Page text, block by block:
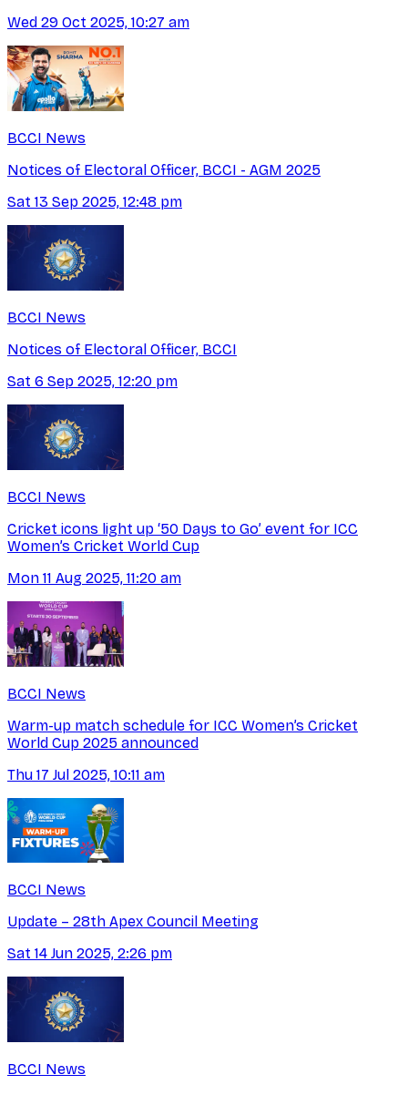
Wed 29 Oct 2025, 10:27 am
BCCI News
Notices of Electoral Officer, BCCI - AGM 2025
Sat 13 Sep 2025, 12:48 pm
BCCI News
Notices of Electoral Officer, BCCI
Sat 6 Sep 2025, 12:20 pm
BCCI News
Cricket icons light up ‘50 Days to Go’ event for ICC
Women’s Cricket World Cup
Mon 11 Aug 2025, 11:20 am
BCCI News
Warm-up match schedule for ICC Women’s Cricket
World Cup 2025 announced
Thu 17 Jul 2025, 10:11 am
BCCI News
Update – 28th Apex Council Meeting
Sat 14 Jun 2025, 2:26 pm
BCCI News